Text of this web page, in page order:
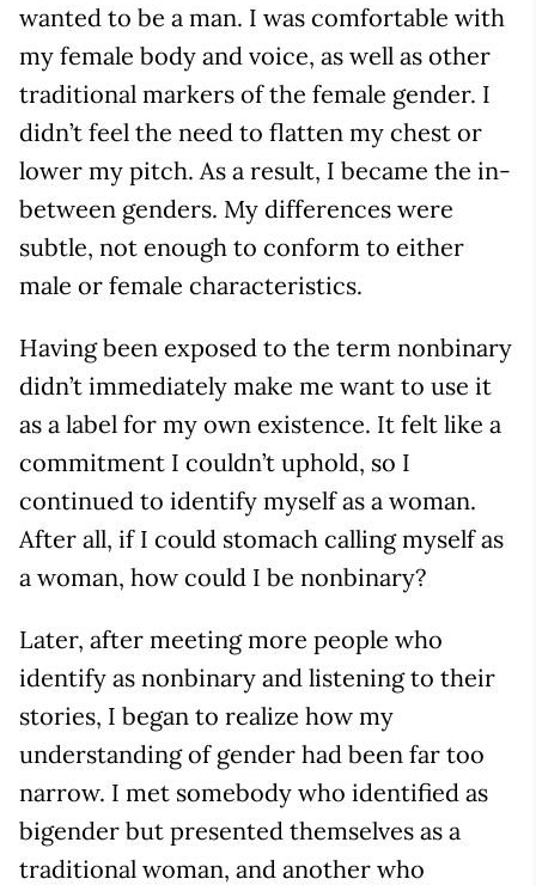
wanted to be a man. I was comfortable with
my female body and voice, as well as other
traditional markers of the female gender. I
didn’t feel the need to flatten my chest or
lower my pitch. As a result, I became the in-
between genders. My differences were
subtle, not enough to conform to either
male or female characteristics.
Having been exposed to the term nonbinary
didn’t immediately make me want to use it
as a label for my own existence. It felt like a
commitment I couldn’t uphold, so I
continued to identify myself as a woman.
After all, if I could stomach calling myself as
a woman, how could I be nonbinary?
Later, after meeting more people who
identify as nonbinary and listening to their
stories, I began to realize how my
understanding of gender had been far too
narrow. I met somebody who identified as
bigender but presented themselves as a
traditional woman, and another who